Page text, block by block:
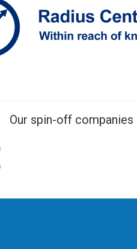
Our spin-off companies